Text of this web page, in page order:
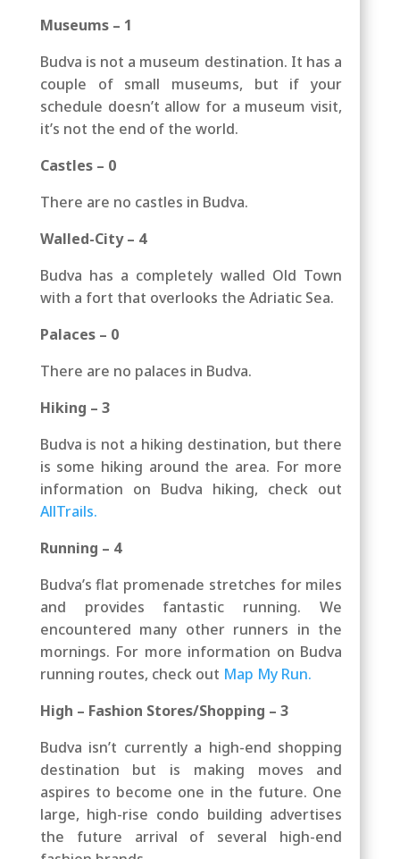
Museums – 1
Budva is not a museum destination. It has a
couple of small museums, but if your
schedule doesn’t allow for a museum visit,
it’s not the end of the world.
Castles – 0
There are no castles in Budva.
Walled-City – 4
Budva has a completely walled Old Town
with a fort that overlooks the Adriatic Sea.
Palaces – 0
There are no palaces in Budva.
Hiking – 3
Budva is not a hiking destination, but there
is some hiking around the area. For more
information on Budva hiking, check out
AllTrails.
Running – 4
Budva’s flat promenade stretches for miles
and provides fantastic running. We
encountered many other runners in the
mornings. For more information on Budva
running routes, check out Map My Run.
High – Fashion Stores/Shopping – 3
Budva isn’t currently a high-end shopping
destination but is making moves and
aspires to become one in the future. One
large, high-rise condo building advertises
the future arrival of several high-end